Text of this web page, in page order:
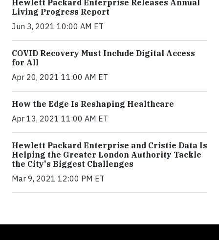
Hewlett Packard Enterprise Releases Annual
Living Progress Report
Jun 3, 2021 10:00 AM ET
COVID Recovery Must Include Digital Access
for All
Apr 20, 2021 11:00 AM ET
How the Edge Is Reshaping Healthcare
Apr 13, 2021 11:00 AM ET
Hewlett Packard Enterprise and Cristie Data Is
Helping the Greater London Authority Tackle
the City's Biggest Challenges
Mar 9, 2021 12:00 PM ET